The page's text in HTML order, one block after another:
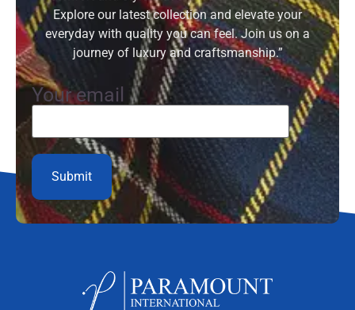
Explore our latest collection and elevate your
everyday with quality you can feel. Join us on a
journey of luxury and craftsmanship.”
Your email